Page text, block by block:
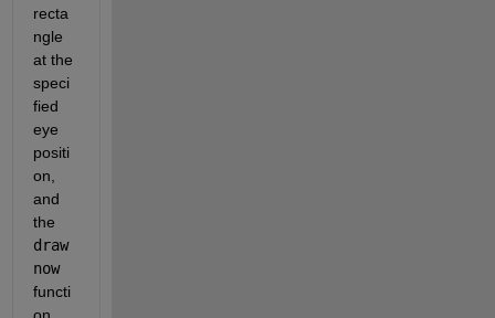
recta
ngle
at the
speci
fied
eye
positi
on,
and
draw
now
functi
on